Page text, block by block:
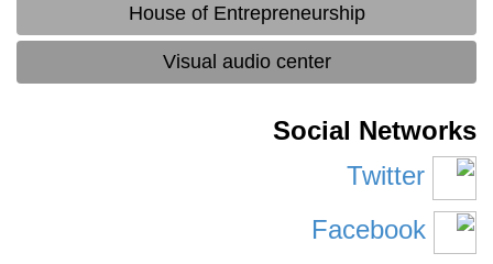
House of Entrepreneurship
Visual audio center
Social
Twitter
Facebook